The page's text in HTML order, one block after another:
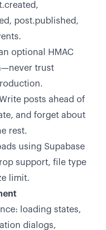
post.published,
optional HMAC
trust
posts ahead of
and forget about
rest.
using Supabase
support, file type
limit.
loading states,
dialogs,